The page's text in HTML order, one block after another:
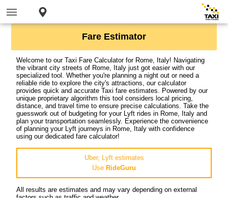
Fare Estimator
Welcome to our Taxi Fare Calculator for Rome, Italy! Navigating
the vibrant city streets of Rome, Italy just got easier with our
specialized tool. Whether you're planning a night out or need a
reliable ride to explore the city's attractions, our calculator
provides quick and accurate Taxi fare estimates. Powered by our
unique proprietary algorithm this tool considers local pricing,
distance, and travel time to ensure precise calculations. Take the
guesswork out of budgeting for your Lyft rides in Rome, Italy and
plan your transportation seamlessly. Experience the convenience
of planning your Lyft journeys in Rome, Italy with confidence
using our dedicated fare calculator!
Uber, Lyft estimates
Use RideGuru
All results are estimates and may vary depending on external